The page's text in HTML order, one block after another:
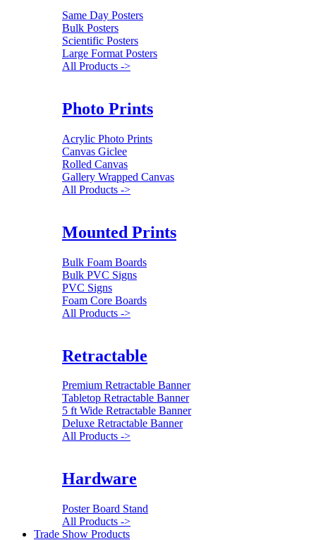
Same Day Posters
Bulk Posters
Scientific Posters
Large Format Posters
All Products ->
Photo Prints
Acrylic Photo Prints
Canvas Giclee
Rolled Canvas
Gallery Wrapped Canvas
All Products ->
Mounted Prints
Bulk Foam Boards
Bulk PVC Signs
PVC Signs
Foam Core Boards
All Products ->
Retractable
Premium Retractable Banner
Tabletop Retractable Banner
5 ft Wide Retractable Banner
Deluxe Retractable Banner
All Products ->
Hardware
Poster Board Stand
All Products ->
Trade Show Products